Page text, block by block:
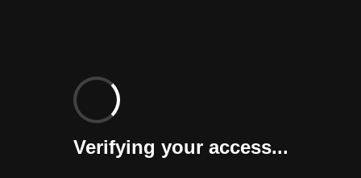
Verifying your access...